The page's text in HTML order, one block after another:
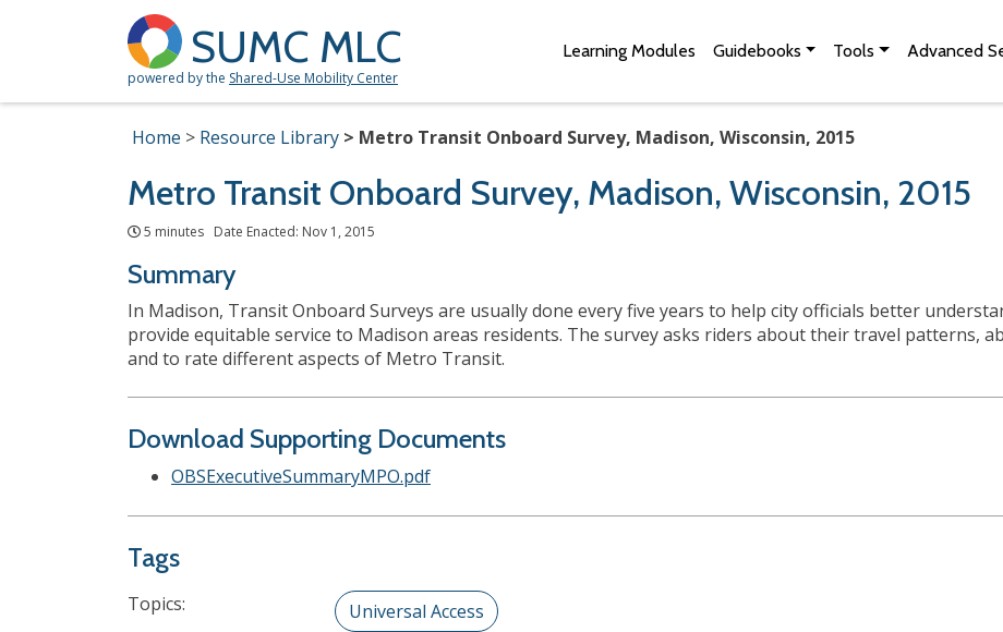
SUMC MLC
powered by the Shared-Use Mobility Center
Learning Modules Guidebooks Tools Advanced
Home Resource Library Metro Transit Onboard Survey, Madison, Wisconsin, 2015
Metro Transit Onboard Survey, Madison, Wisconsin, 2015
5 minutes Date Enacted: Nov 1, 2015
Summary
In Madison, Transit Onboard Surveys are usually done every five years to help city officials better
provide equitable service to Madison areas residents. The survey asks riders about their travel patterns,
and to rate different aspects of Metro Transit.
Download Supporting Documents
OBSExecutiveSummaryMPO.pdf
Tags
Topics: Universal Access